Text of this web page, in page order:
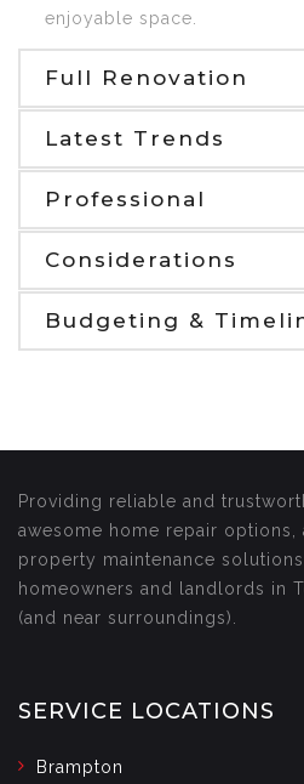
enjoyable space.
Full Renovation
Latest Trends
Professional
Considerations
Budgeting &
Providing reliable and
awesome home repair
property maintenance
homeowners and landlords in
(and near surroundings).
SERVICE LOCATIONS
Brampton